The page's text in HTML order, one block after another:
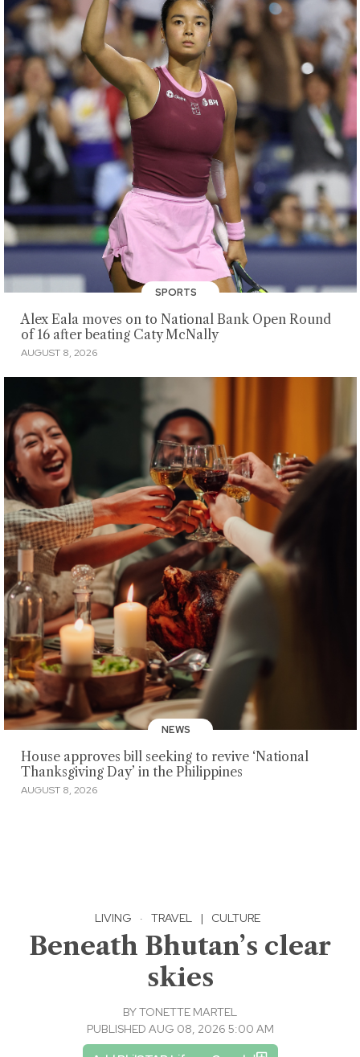
SPORTS
Alex Eala moves on to National Bank Open Round
of 16 after beating Caty McNally
AUGUST 8, 2026
NEWS
House approves bill seeking to revive ‘National
Thanksgiving Day’ in the Philippines
AUGUST 8, 2026
LIVING · TRAVEL | CULTURE
Beneath Bhutan’s clear
skies
BYTONETTE MARTEL
PUBLISHED AUG 08, 2026 5:00 AM